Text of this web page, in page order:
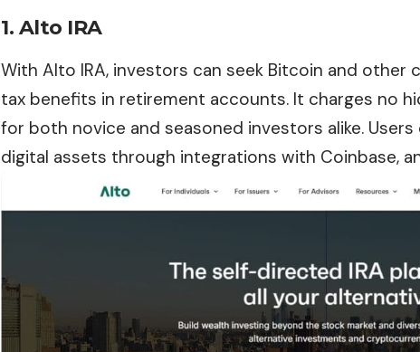
1. Alto IRA
With Alto IRA, investors can seek Bitcoin and
tax benefits in retirement accounts. It charges no
for both novice and seasoned investors alike.
digital assets through integrations with Coinbase,